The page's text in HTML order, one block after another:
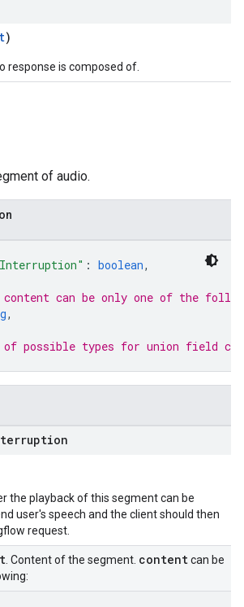
)
response is composed of.
of audio.
: boolean,
content can be only one of the
,
possible types for union field
the playback of this segment can be
user's speech and the client should then
request.
. Content of the segment. contentcan be